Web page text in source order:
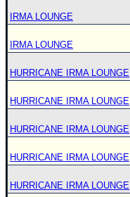
IRMA LOUNGE
IRMA LOUNGE
HURRICANE IRMA LOUNGE
HURRICANE IRMA LOUNGE
HURRICANE IRMA LOUNGE
HURRICANE IRMA LOUNGE
HURRICANE IRMA LOUNGE